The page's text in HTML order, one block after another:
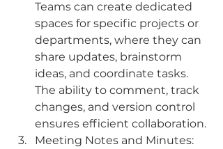
Teams can create dedicated
spaces for specific projects or
departments, where they can
share updates, brainstorm
ideas, and coordinate tasks.
The ability to comment, track
changes, and version control
ensures efficient collaboration.
Meeting Notes and Minutes: